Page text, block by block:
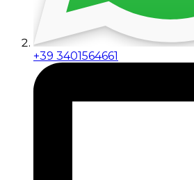
+39 3401564661